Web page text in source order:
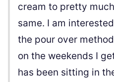
cream to pretty
same. I am
the pour over
on the weekends I
has been sitting in